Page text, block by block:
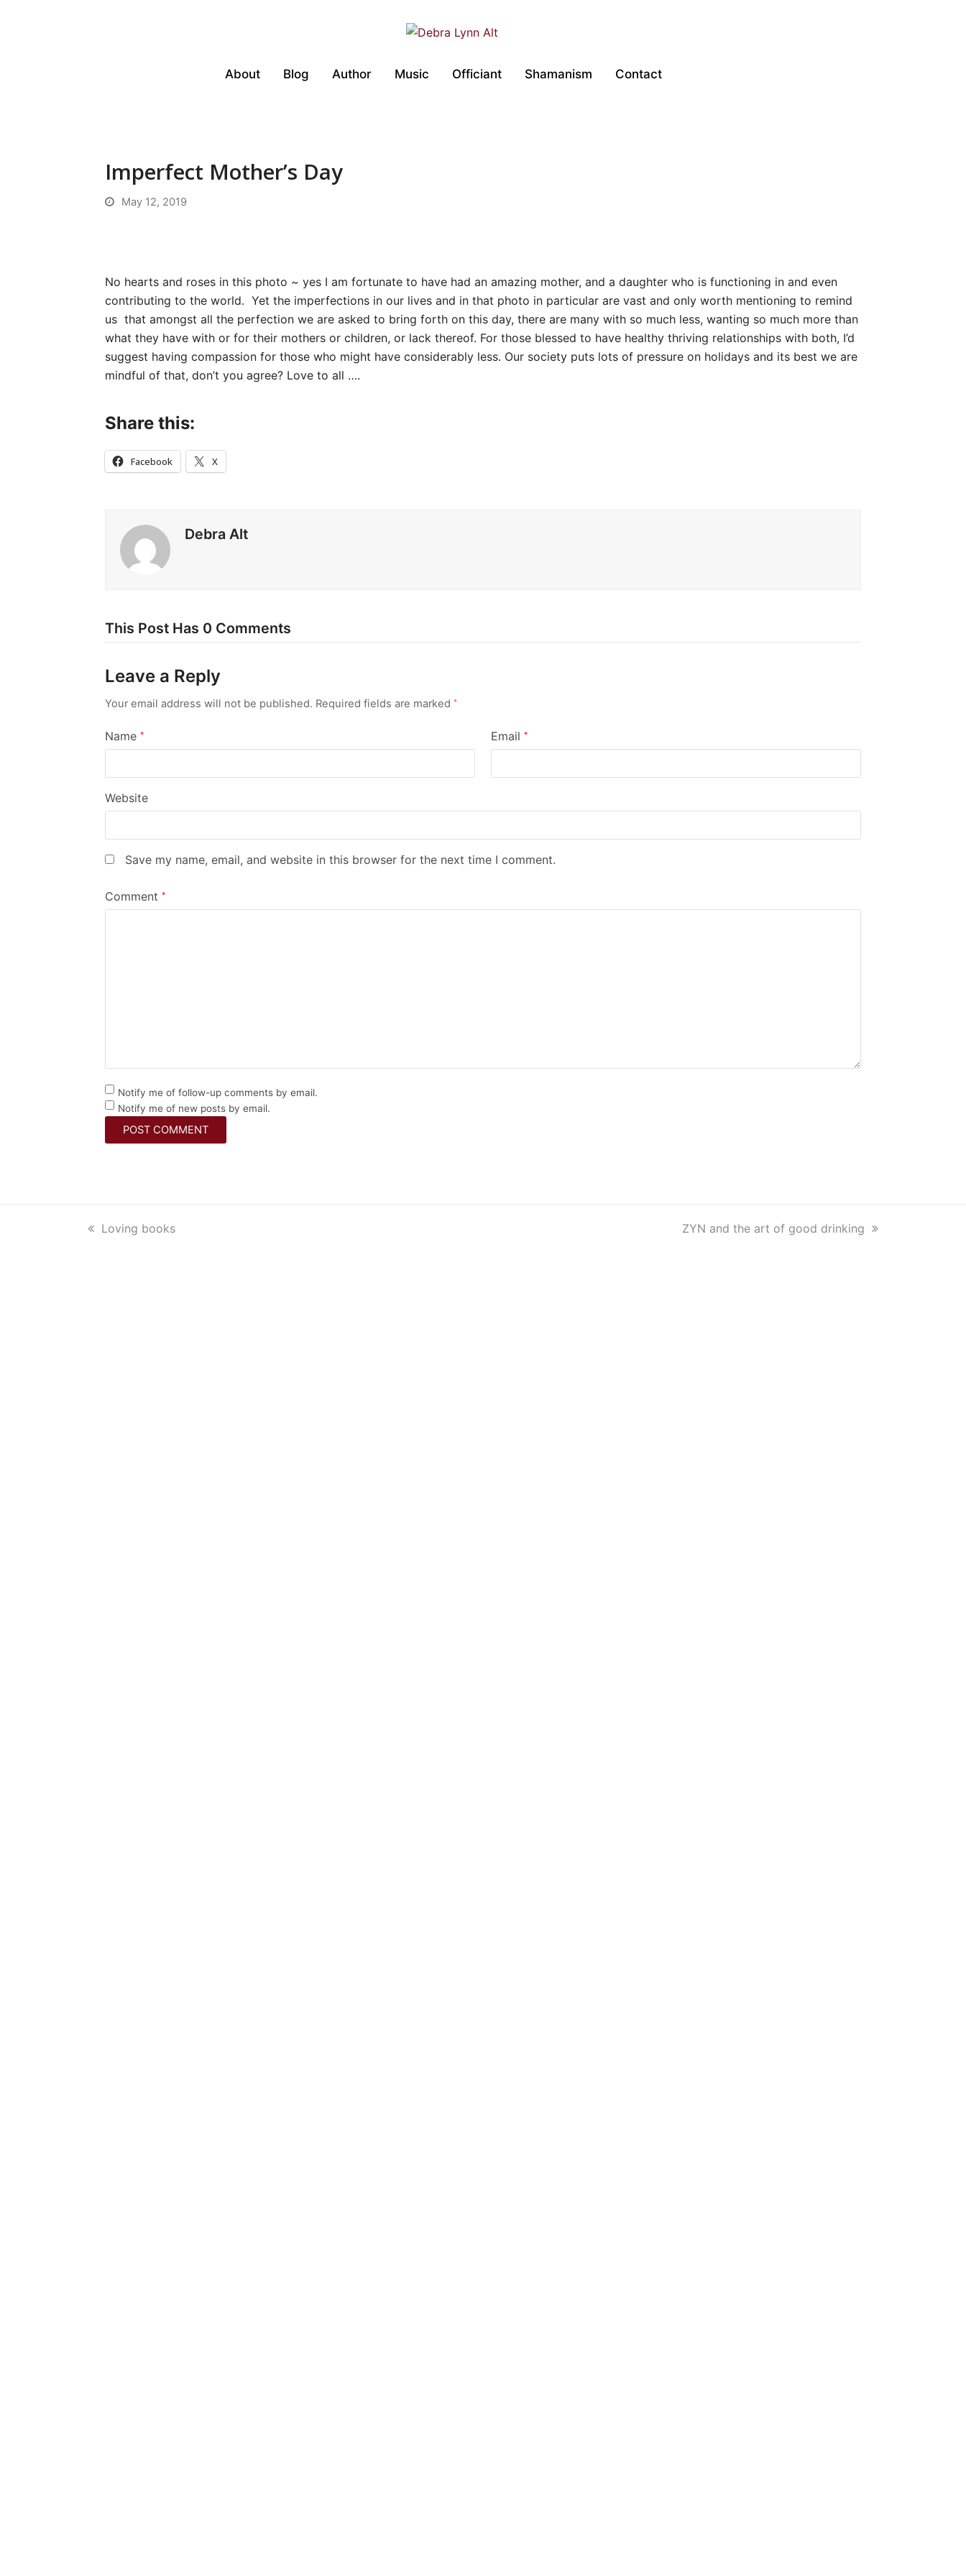
About Blog Author Music Officiant Shamanism Contact
Imperfect Mother’s Day
May 12, 2019
No hearts and roses in this photo ~ yes I am fortunate to have had an amazing mother, and a daughter who is functioning in and even
contributing to the world. Yet the imperfections in our lives and in that photo in particular are vast and only worth mentioning to remind
us that amongst all the perfection we are asked to bring forth on this day, there are many with so much less, wanting so much more than
what they have with or for their mothers or children, or lack thereof. For those blessed to have healthy thriving relationships with both, I’d
suggest having compassion for those who might have considerably less. Our society puts lots of pressure on holidays and its best we are
mindful of that, don’t you agree? Love to all ….
Share this:
Facebook X
Debra Alt
This Post Has 0 Comments
Leave a Reply
Your email address will not be published. Required fields are marked *
Name * Email *
Website
Save my name, email, and website in this browser for the next time I comment.
Comment *
Notify me of follow-up comments by email.
Notify me of new posts by email.
previous
Loving books
next
ZYN and the art of good drinking